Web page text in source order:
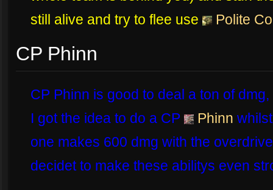
still alive and try to flee use
Polite
CP Phinn
CP Phinn is good to deal a ton of
I got the idea to do a CP
Phinn
one makes 600 dmg with the
decidet to make these abilitys even